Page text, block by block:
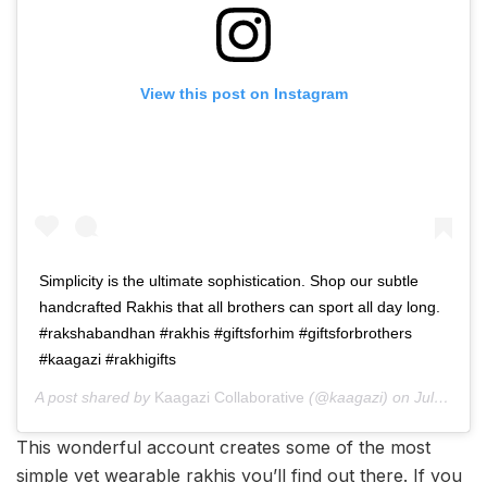
View this post on Instagram
Simplicity is the ultimate sophistication. Shop our subtle
handcrafted Rakhis that all brothers can sport all day long.
#rakshabandhan #rakhis #giftsforhim #giftsforbrothers
#kaagazi #rakhigifts
A post shared by Kaagazi Collaborative (@kaagazi) on Jul 23, 2019 at 11:43pm PDT
This wonderful account creates some of the most
simple yet wearable rakhis you’ll find out there. If you